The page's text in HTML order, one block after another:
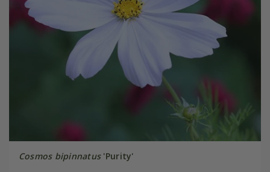
Cosmos bipinnatus'Purity'